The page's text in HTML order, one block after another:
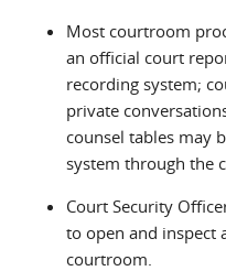
Most courtroom
an official court
recording system;
private
counsel tables may
system through the
Court Security
to open and inspect
courtroom.